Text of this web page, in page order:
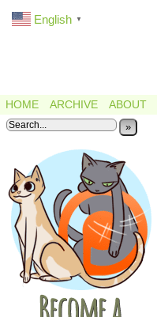
HOME ARCHIVE ABOUT
»
English ▼